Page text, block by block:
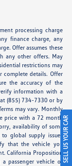
processing charge
finance charge, any
Offer assumes these
any other offers. May
restrictions may
complete details. Offer
the accuracy of the
information with a
(855) 734-7330 or by
may vary. Monthly
price with a 72 month
availability of some
global supply issues
that the vehicle you
California Proposition
passenger vehicle or SELL US YOUR CAR